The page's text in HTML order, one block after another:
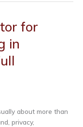
for
in
about more than
privacy,